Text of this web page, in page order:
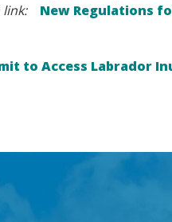
link: New Regulations
to Access Labrador